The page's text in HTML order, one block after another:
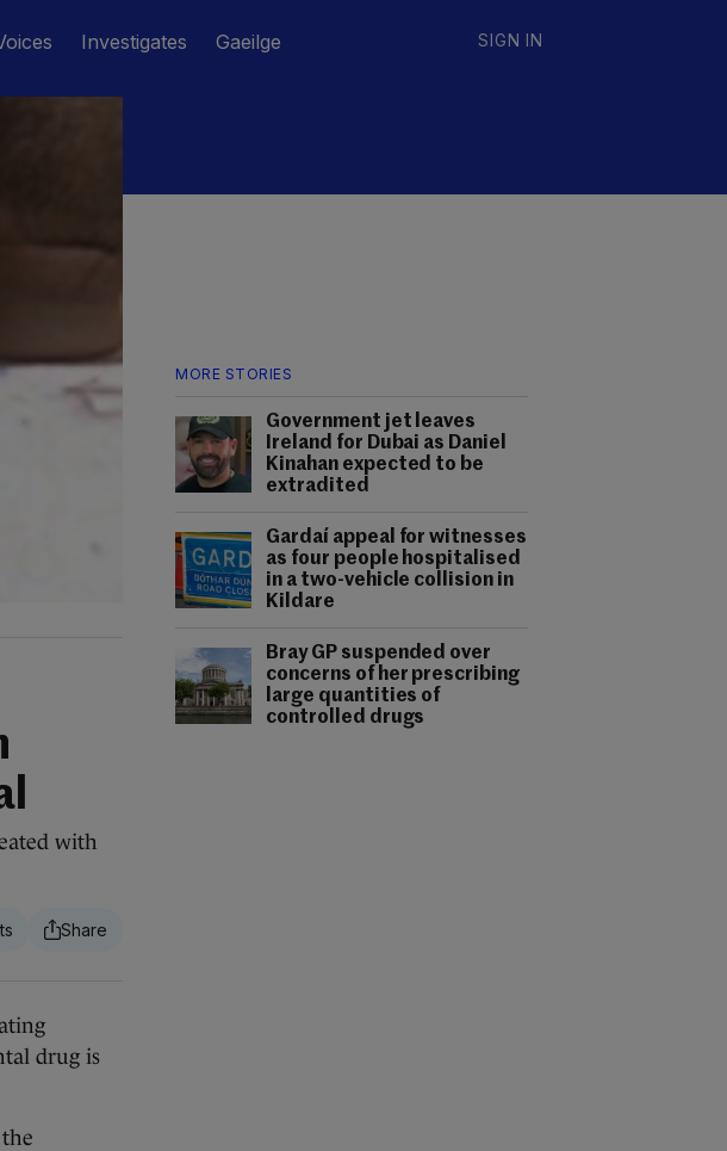
Investigates Gaeilge SIGN IN
MORE STORIES
Government jet leaves
Ireland for Dubai as Daniel
Kinahan expected to be
extradited
Gardaí appeal for witnesses
as four people hospitalised
in a two-vehicle collision in
Kildare
Bray GP suspended over
concerns of her prescribing
large quantities of
controlled drugs
with
drug is